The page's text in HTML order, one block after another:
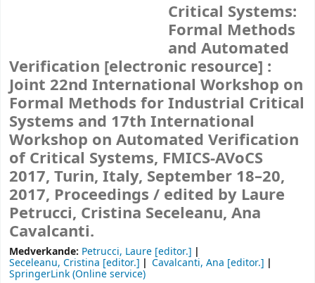
Critical Systems:
Formal Methods
and Automated
Verification [electronic resource] :
Joint 22nd International Workshop on
Formal Methods for Industrial Critical
Systems and 17th International
Workshop on Automated Verification
of Critical Systems, FMICS-AVoCS
2017, Turin, Italy, September 18–20,
2017, Proceedings / edited by Laure
Petrucci, Cristina Seceleanu, Ana
Cavalcanti.
Medverkande: Petrucci, Laure [editor.]
Seceleanu, Cristina [editor.] Cavalcanti, Ana [editor.]
SpringerLink (Online service)